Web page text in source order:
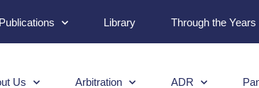
Publications Library Through the Years
Us Arbitration ADR